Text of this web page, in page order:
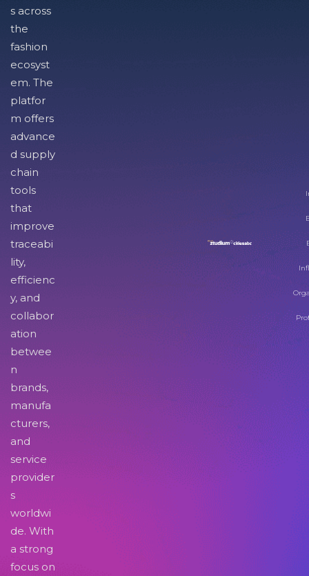
s across
the
fashion
ecosyst
em. The
platfor
m offers
advance
d supply
chain
tools
that
improve
traceabi
lity,
efficienc
y, and
collabor
ation
betwee
n
brands,
manufa
cturers,
and
service
provider
s
worldwi
de. With
a strong
focus on